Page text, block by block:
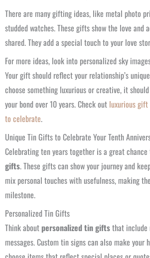
There are many gifting ideas, like metal photo
studded watches. These gifts show the love and
shared. They add a special touch to your love
For more ideas, look into personalized sky
Your gift should reflect your relationship’s
choose something luxurious or creative, it
your bond over 10 years. Check out luxurious gift
to celebrate.
Unique Tin Gifts to Celebrate Your Tenth
Celebrating ten years together is a great
gifts. These gifts can show your journey and
mix personal touches with usefulness, making
milestone.
Personalized Tin Gifts
Think aboutpersonalized tin giftsthat include
messages. Custom tin signs can also make your